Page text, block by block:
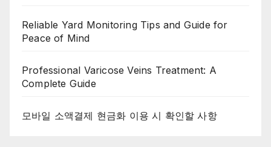
Reliable Yard Monitoring Tips and Guide for
Peace of Mind
Professional Varicose Veins Treatment: A
Complete Guide
모바일 소액결제 현금화 이용 시 확인할 사항